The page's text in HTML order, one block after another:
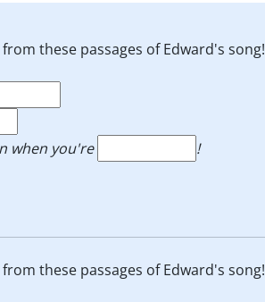
these passages of Edward's song!
when you're
!
these passages of Edward's song!